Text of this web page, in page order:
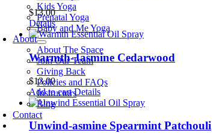
Kids Yoga
Prenatal Yoga
Baby and Me Yoga
About
About The Space
Join Our Team
Giving Back
Policies and FAQs
Instructors
Blog
Contact
$13.00
Details
Warmth-Jasmine Cedarwood
$13.00
Add to cart Details
Unwind-asmine Spearmint Patchouli